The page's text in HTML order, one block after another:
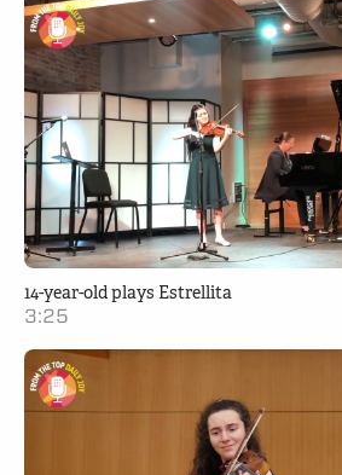
14-year-old plays Estrellita
3:25